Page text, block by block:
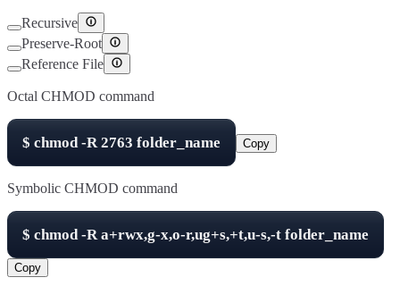
Recursive
Preserve-Root
Reference File
Octal CHMOD command
$ chmod -R2763 folder_name Copy
Symbolic CHMOD command
$ chmod -Ra+rwx,g-x,o-r,ug+s,+t,u-s,-t folder_name
Copy